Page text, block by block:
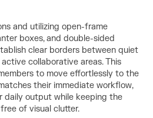
and utilizing open-frame
boxes, and double-sided
clear borders between quiet
collaborative areas. This
to move effortlessly to the
their immediate workflow,
daily output while keeping the
of visual clutter.